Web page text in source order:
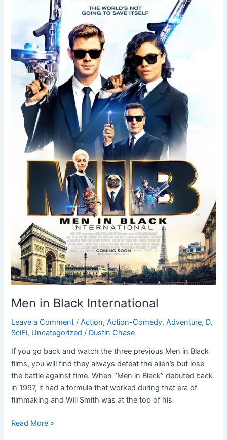
Men in Black International
Leave a Comment /Action,Action-Comedy,Adventure, D,
SciFi, Uncategorized / Dustin Chase
If you go back and watch the three previous Men in Black
films, you will find they always defeat the alien’s but lose
the battle against time. When “Men in Black” debuted back
in 1997, it had a formula that worked during that era of
filmmaking and Will Smith was at the top of his
International
Read More »